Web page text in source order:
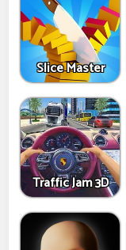
Slice Master
Traffic Jam 3D